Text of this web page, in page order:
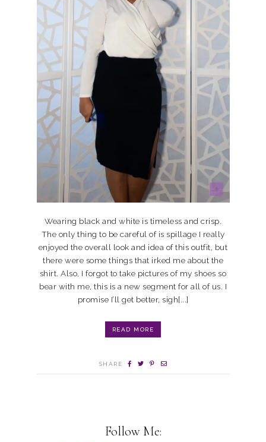
Wearing black and white is timeless and crisp.
The only thing to be careful of is spillage I really
enjoyed the overall look and idea of this outfit, but
there were some things that irked me about the
shirt. Also, I forgot to take pictures of my shoes so
bear with me, this is a new segment for all of us. I
promise I’ll get better, sigh[...]
READ MORE
SHARE
Follow Me: